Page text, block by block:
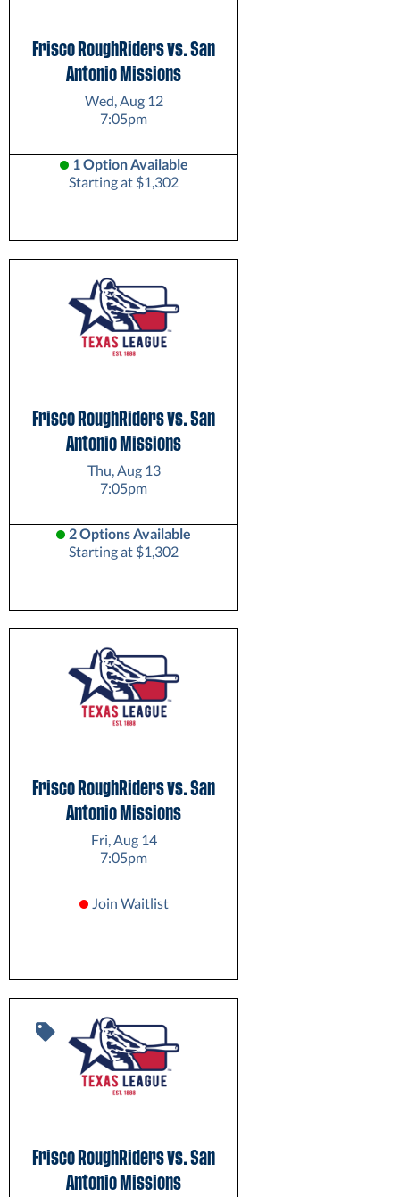
Frisco RoughRiders vs. San
Antonio Missions
Wed, Aug 12
7:05pm
1 Option Available
Starting at $1,302
Frisco RoughRiders vs. San
Antonio Missions
Thu, Aug 13
7:05pm
2 Options Available
Starting at $1,302
Frisco RoughRiders vs. San
Antonio Missions
Fri, Aug 14
7:05pm
Join Waitlist
Frisco RoughRiders vs. San
Antonio Missions